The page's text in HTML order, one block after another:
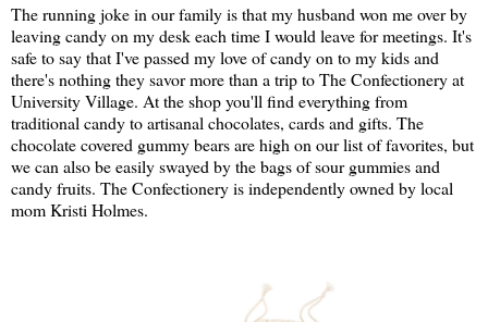
The running joke in our family is that my husband won me over by
leaving candy on my desk each time I would leave for meetings. It's
safe to say that I've passed my love of candy on to my kids and
there's nothing they savor more than a trip to The Confectionery at
University Village. At the shop you'll find everything from
traditional candy to artisanal chocolates, cards and gifts. The
chocolate covered gummy bears are high on our list of favorites, but
we can also be easily swayed by the bags of sour gummies and
candy fruits. The Confectionery is independently owned by local
mom Kristi Holmes.